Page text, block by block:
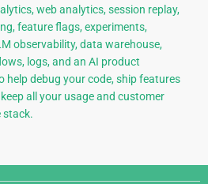
web analytics, session replay,
feature flags, experiments,
observability, data warehouse,
logs, and an AI product
help debug your code, ship features
all your usage and customer
stack.